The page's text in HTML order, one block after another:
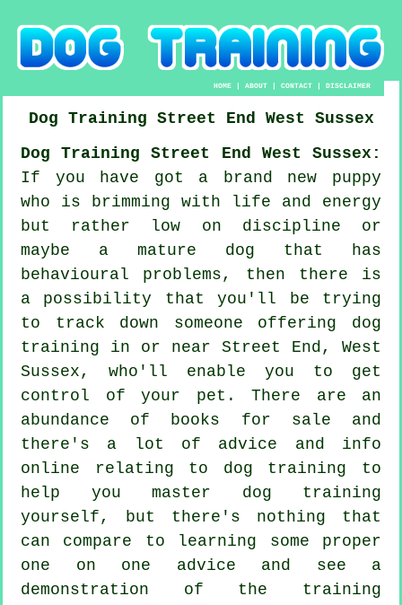
HOME |ABOUT |CONTACT |DISCLAIMER
Dog Training Street End
West Sussex
Dog Training Street End West Sussex:
If you have got a brand new puppy
who is brimming with life and energy
but rather low on discipline or
maybe a mature dog that has
behavioural problems, then there is
a possibility that you'll be trying
to track down someone offering dog
training in or near Street End, West
Sussex, who'll enable you to get
control of your pet. There are an
abundance of books for sale and
there's a lot of advice and info
online relating to dog training to
help you master dog training
yourself, but there's nothing that
can compare to learning some proper
one on one advice and see a
demonstration of the training